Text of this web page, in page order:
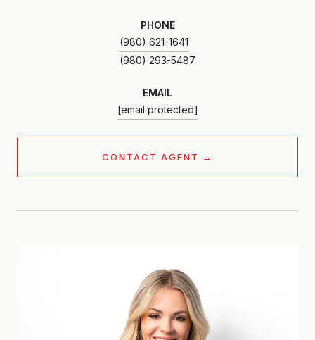
PHONE
(980) 621-1641
EMAIL
[email protected]
CONTACT AGENT